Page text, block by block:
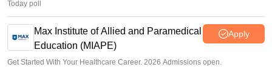
Today poll
Max Institute of Allied and Paramedical
Education (MIAPE)
Apply
Get Started With Your Healthcare Career. 2026 Admissions open.